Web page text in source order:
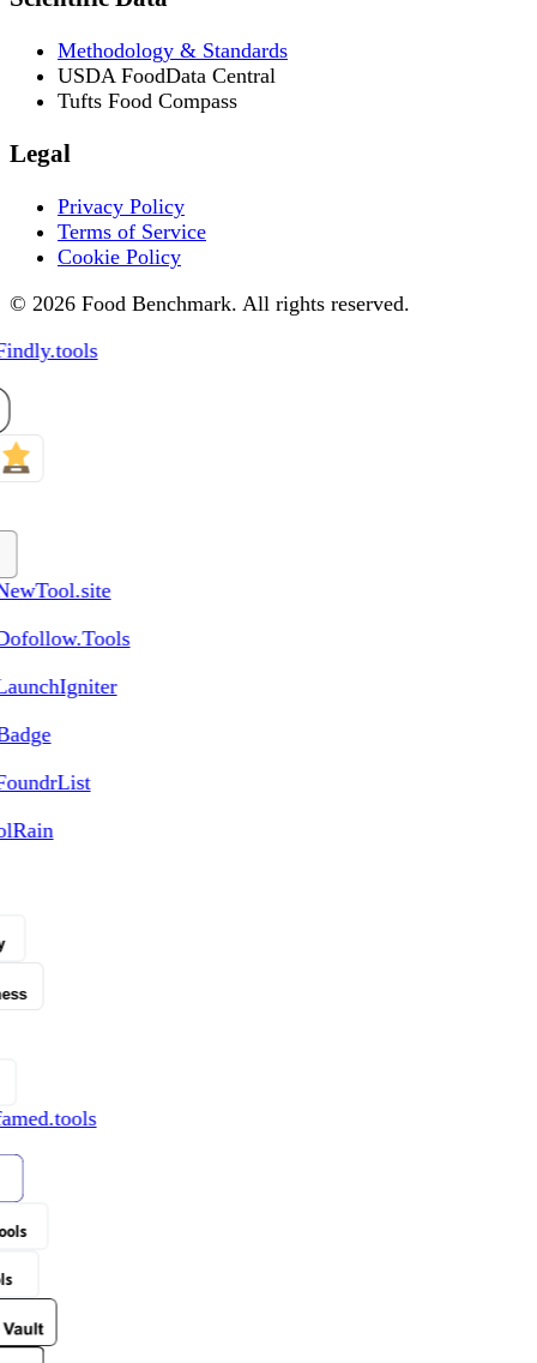
Methodology & Standards
USDA FoodData Central
Tufts Food Compass
Legal
Privacy Policy
Terms of Service
Cookie Policy
© 2026 Food Benchmark. All rights reserved.